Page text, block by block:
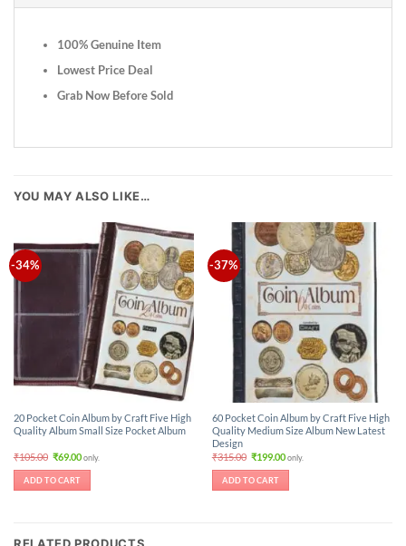
100% Genuine Item
Lowest Price Deal
Grab Now Before Sold
YOU MAY ALSO LIKE…
-34%
20 Pocket Coin Album by Craft Five High
Quality Album Small Size Pocket Album
₹105.00 Original
was:
₹105.00.
₹69.00Current
price
only.
ADD TO CART
-37%
60 Pocket Coin Album by Craft Five High
Quality Medium Size Album New Latest
Design
₹315.00 Original
was:
₹315.00.
₹199.00Current
price
only.
ADD TO CART